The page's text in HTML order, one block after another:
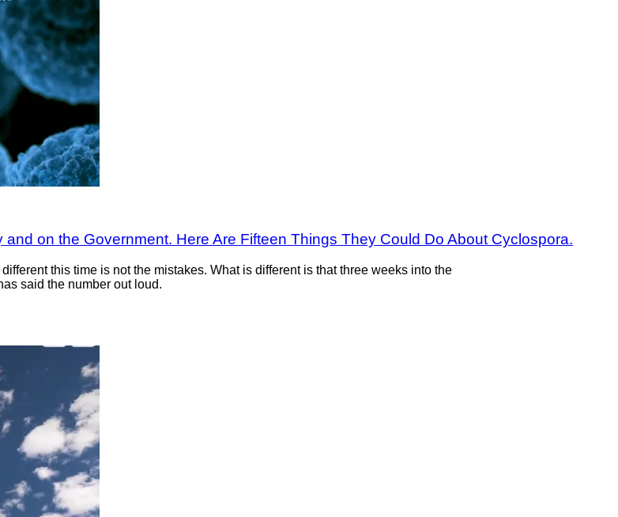
on the Government. Here Are Fifteen Things They Could Do About Cyclospora.
this time is not the mistakes. What is different is that three weeks into the
said the number out loud.